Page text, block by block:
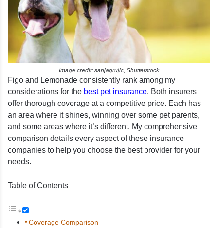
Image credit: sanjagrujic, Shutterstock
Figo and Lemonade consistently rank among my
considerations for the best pet insurance. Both insurers
offer thorough coverage at a competitive price. Each has
an area where it shines, winning over some pet parents,
and some areas where it’s different. My comprehensive
comparison details every aspect of these insurance
companies to help you choose the best provider for your
needs.
Table of Contents
Coverage Comparison